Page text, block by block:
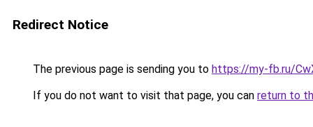
Redirect Notice
The previous page is sending you to https://my-fb.ru/
If you do not want to visit that page, you can return to